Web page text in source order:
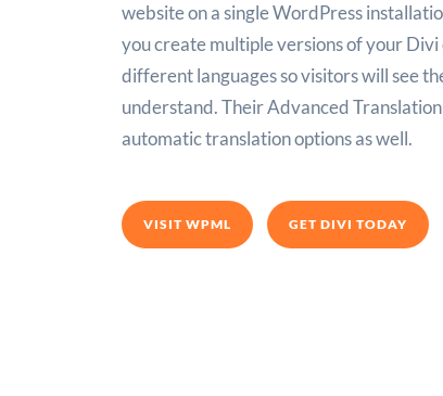
website on a single WordPress
you create multiple versions of your
different languages so visitors will see
understand. Their Advanced
automatic translation options as well.
VISIT WPML GET DIVI TODAY